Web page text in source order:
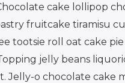
cake lollipop
fruitcake tiramisu
tootsie roll oat cake
jelly beans
Jelly-o chocolate